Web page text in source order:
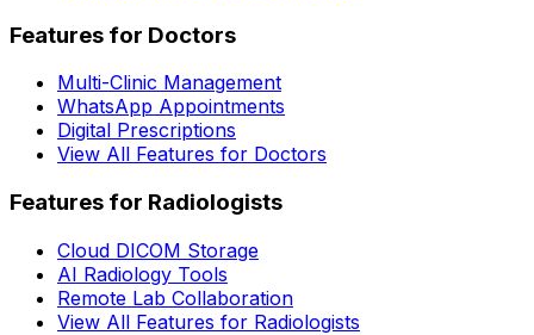
Features for Doctors
Multi-Clinic Management
WhatsApp Appointments
Digital Prescriptions
View All Features for Doctors
Features for Radiologists
Cloud DICOM Storage
AI Radiology Tools
Remote Lab Collaboration
View All Features for Radiologists